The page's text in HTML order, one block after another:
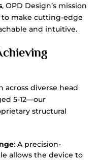
, OPD Design’s mission
make cutting-edge
and intuitive.
across diverse head
5-12—our
structural
: A precision-
allows the device to